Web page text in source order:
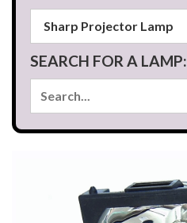
SEARCH FOR A LAMP: